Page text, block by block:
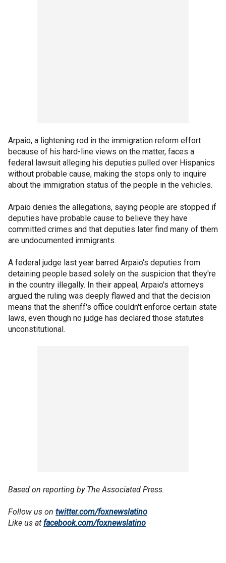
Arpaio, a lightening rod in the immigration reform effort
because of his hard-line views on the matter, faces a
federal lawsuit alleging his deputies pulled over Hispanics
without probable cause, making the stops only to inquire
about the immigration status of the people in the vehicles.
Arpaio denies the allegations, saying people are stopped if
deputies have probable cause to believe they have
committed crimes and that deputies later find many of them
are undocumented immigrants.
A federal judge last year barred Arpaio's deputies from
detaining people based solely on the suspicion that they're
in the country illegally. In their appeal, Arpaio's attorneys
argued the ruling was deeply flawed and that the decision
means that the sheriff's office couldn't enforce certain state
laws, even though no judge has declared those statutes
unconstitutional.
Based on reporting by The Associated Press.
Follow us on twitter.com/foxnewslatino
Like us at facebook.com/foxnewslatino